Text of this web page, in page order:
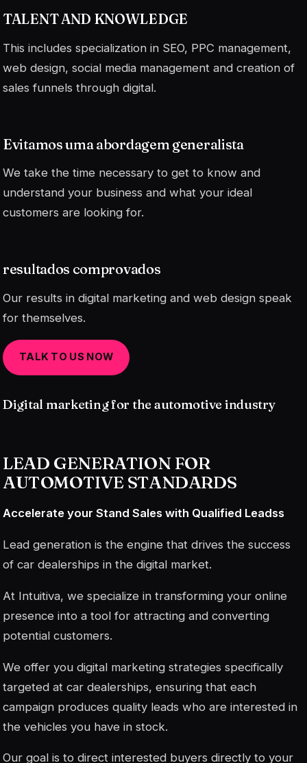
TALENT AND KNOWLEDGE
This includes specialization in SEO, PPC management,
web design, social media management and creation of
sales funnels through digital.
Evitamos uma abordagem generalista
We take the time necessary to get to know and
understand your business and what your ideal
customers are looking for.
resultados comprovados
Our results in digital marketing and web design speak
for themselves.
TALK TO US NOW
Digital marketing for the automotive industry
LEAD GENERATION FOR
AUTOMOTIVE STANDARDS
Accelerate your Stand Sales with Qualified Leadss
Lead generation is the engine that drives the success
of car dealerships in the digital market.
At Intuitiva, we specialize in transforming your online
presence into a tool for attracting and converting
potential customers.
We offer you digital marketing strategies specifically
targeted at car dealerships, ensuring that each
campaign produces quality leads who are interested in
the vehicles you have in stock.
Our goal is to direct interested buyers directly to your